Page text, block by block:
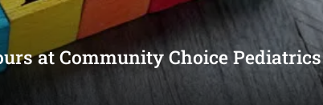
at Community Choice Pediatrics